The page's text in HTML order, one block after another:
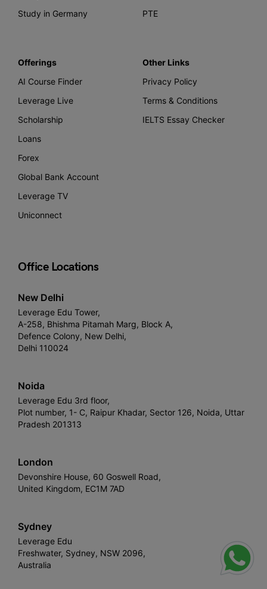
Study in Germany
PTE
Offerings
AI Course Finder
Leverage Live
Scholarship
Loans
Forex
Global Bank Account
Leverage TV
Uniconnect
Other Links
Privacy Policy
Terms & Conditions
IELTS Essay Checker
Office Locations
New Delhi
Leverage Edu Tower,
A-258, Bhishma Pitamah Marg, Block A,
Defence Colony, New Delhi,
Delhi 110024
Noida
Leverage Edu 3rd floor,
Plot number, 1- C, Raipur Khadar, Sector 126, Noida, Uttar
Pradesh 201313
London
Devonshire House, 60 Goswell Road,
United Kingdom, EC1M 7AD
Sydney
Leverage Edu
Freshwater, Sydney, NSW 2096,
Australia